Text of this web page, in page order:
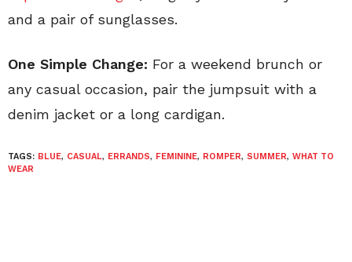
and a pair of sunglasses.
One Simple Change: For a weekend brunch or
any casual occasion, pair the jumpsuit with a
denim jacket or a long cardigan.
TAGS: BLUE, CASUAL, ERRANDS, FEMININE, ROMPER, SUMMER, WHAT TO
WEAR